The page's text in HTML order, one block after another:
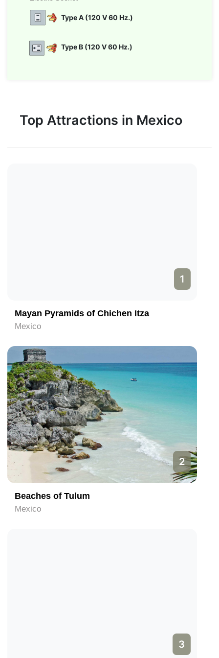
Type A (120 V 60 Hz.)
Type B (120 V 60 Hz.)
Top Attractions in Mexico
1
Mayan Pyramids of Chichen Itza
Mexico
2
Beaches of Tulum
Mexico
3